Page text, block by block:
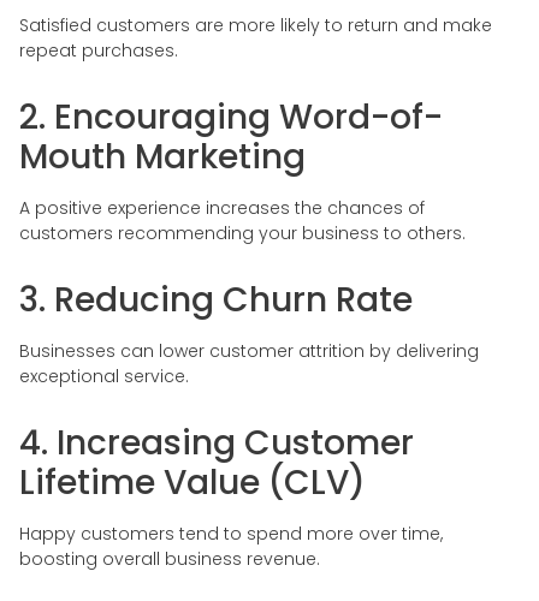
Satisfied customers are more likely to return and make
repeat purchases.
2. Encouraging Word-of-
Mouth Marketing
A positive experience increases the chances of
customers recommending your business to others.
3. Reducing Churn Rate
Businesses can lower customer attrition by delivering
exceptional service.
4. Increasing Customer
Lifetime Value (CLV)
Happy customers tend to spend more over time,
boosting overall business revenue.